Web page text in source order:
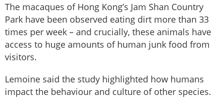
The macaques of Hong Kong’s Jam Shan Country
Park have been observed eating dirt more than 33
times per week – and crucially, these animals have
access to huge amounts of human junk food from
visitors.
Lemoine said the study highlighted how humans
impact the behaviour and culture of other species.